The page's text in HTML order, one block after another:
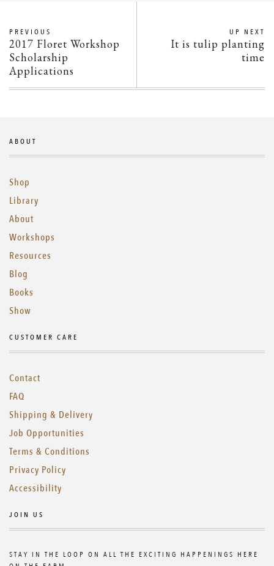
PREVIOUS
2017 Floret Workshop
Scholarship
Applications
UP NEXT
It is tulip planting
time
ABOUT
Shop
Library
About
Workshops
Resources
Blog
Books
Show
CUSTOMER CARE
Contact
FAQ
Shipping & Delivery
Job Opportunities
Terms & Conditions
Privacy Policy
Accessibility
JOIN US
STAY IN THE LOOP ON ALL THE EXCITING HAPPENINGS HERE